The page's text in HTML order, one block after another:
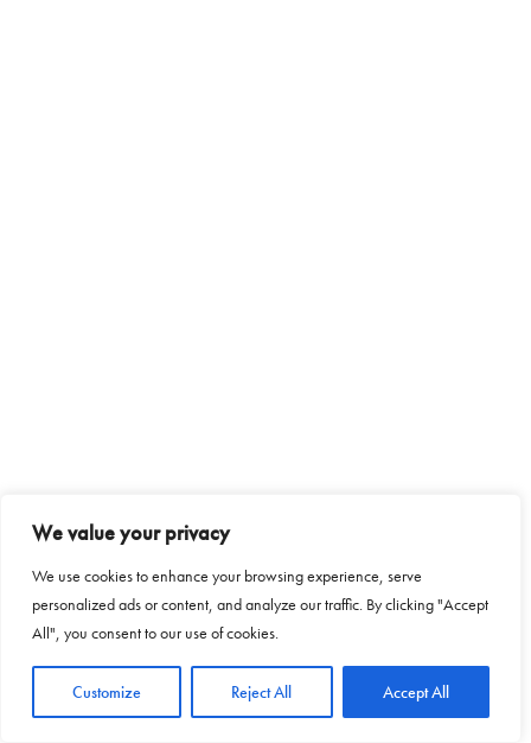
We value your privacy
We use cookies to enhance your browsing experience, serve
personalized ads or content, and analyze our traffic. By clicking "Accept
All", you consent to our use of cookies.
Customize Reject All Accept All